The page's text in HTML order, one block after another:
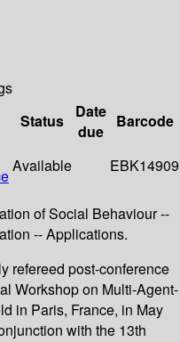
Status
Date
due
Barcode
Available EBK14909
of Social Behaviour --
-- Applications.
refereed post-conference
Workshop on Multi-Agent-
in Paris, France, in May
with the 13th